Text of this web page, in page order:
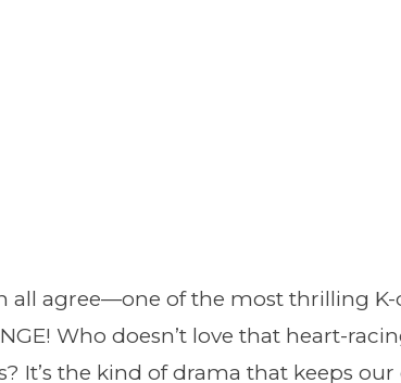
all agree—one of the most thrilling
Who doesn’t love that heart-
It’s the kind of drama that keeps